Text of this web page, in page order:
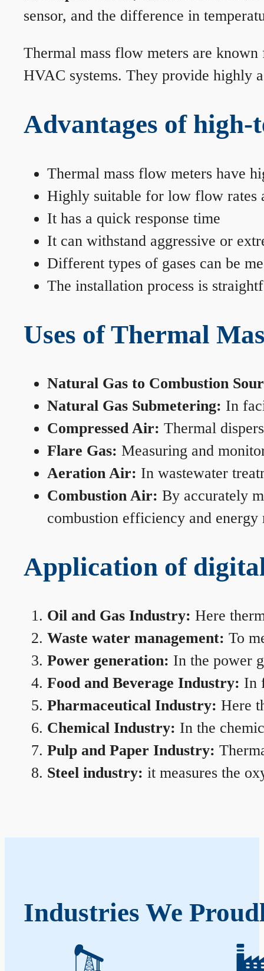
sensor, and the difference in
Thermal mass flow meters are
HVAC systems. They provide highly
Advantages of
Thermal mass flow meters have
Highly suitable for low flow rates
It has a quick response time
It can withstand aggressive or
Different types of gases can be
The installation process is
Uses of Thermal
Natural Gas to Combustion
Natural Gas Submetering: In
Compressed Air: Thermal
Flare Gas: Measuring and
Aeration Air: In wastewater
Combustion Air: By accurately
combustion efficiency and energy
Application of
Oil and Gas Industry: Here
Waste water management: To
Power generation: In the power
Food and Beverage Industry: In
Pharmaceutical Industry: Here
Chemical Industry: In the
Pulp and Paper Industry:
Steel industry: it measures the
Industries We